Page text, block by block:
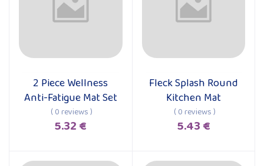
Add to cart
2 Piece Wellness
Anti-Fatigue Mat Set
( 0 reviews )
5.32 €
Add to cart
Fleck Splash Round
Kitchen Mat
( 0 reviews )
5.43 €